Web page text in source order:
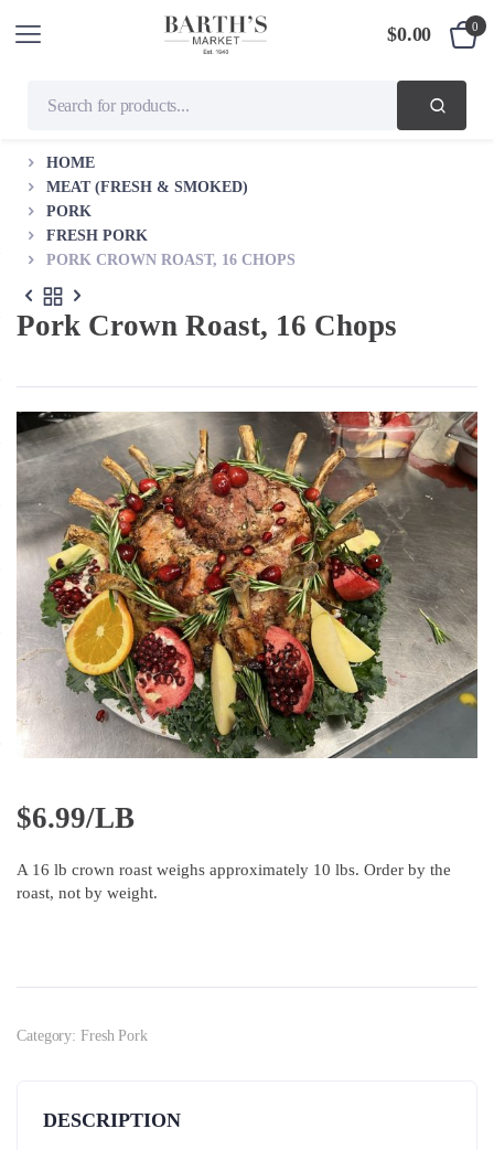
$0.00 0
HOME
MEAT (FRESH & SMOKED)
PORK
FRESH PORK
PORK CROWN ROAST, 16 CHOPS
Pork Crown Roast, 16 Chops
$6.99/LB
A 16 lb crown roast weighs approximately 10 lbs. Order by the
roast, not by weight.
Category: Fresh Pork
DESCRIPTION